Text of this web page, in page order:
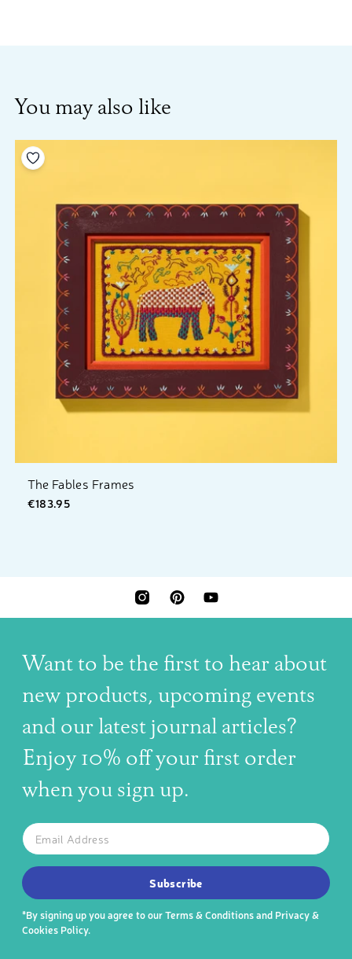
You may also like
The Fables Frames
€183.95
Add to your wishlist
INSTAGRAMPINTERESTYOUTUBE
Want to be the first to hear about
new products, upcoming events
and our latest journal articles?
Enjoy 10% off your first order
when you sign up.
SUBSCRIBE TO OUR NEWSLETTER
The latest news, articles, and resources, sent to your inbox
Email
Subscribe
*By signing up you agree to ourTerms & Conditionsand Privacy &
Cookies Policy.